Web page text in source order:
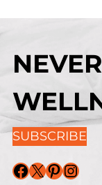
SUBSCRIBE
Facebook X Pinterest Instagram